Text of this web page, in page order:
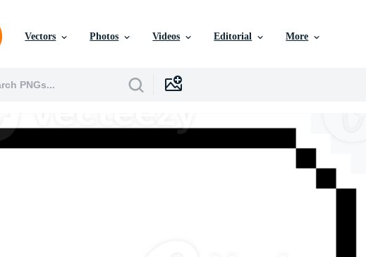
Vectors Photos Videos Editorial More